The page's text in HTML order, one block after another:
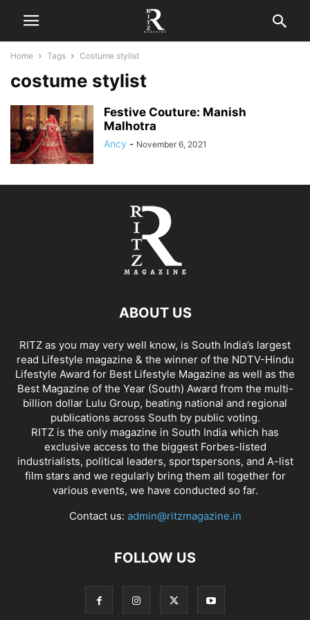
Home Tags Costume stylist
costume stylist
Festive Couture: Manish
Malhotra
Ancy - November 6, 2021
ABOUT US
RITZ as you may very well know, is South India’s largest
read Lifestyle magazine & the winner of the NDTV-Hindu
Lifestyle Award for Best Lifestyle Magazine as well as the
Best Magazine of the Year (South) Award from the multi-
billion dollar Lulu Group, beating national and regional
publications across South by public voting.
RITZ is the only magazine in South India which has
exclusive access to the biggest Forbes-listed
industrialists, political leaders, sportspersons, and A-list
film stars and we regularly bring them all together for
various events, we have conducted so far.
Contact us: admin@ritzmagazine.in
FOLLOW US